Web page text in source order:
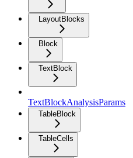
LayoutBlocks
Block
TextBlock
TextBlockAnalysisParams
TableBlock
TableCells